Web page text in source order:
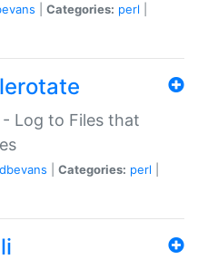
Categories: perl
Log to Files that
dbevans Categories: perl